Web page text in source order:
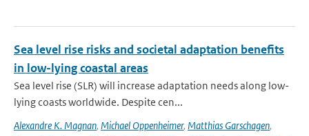
Sea level rise risks and societal adaptation benefits
in low-lying coastal areas
Sea level rise (SLR) will increase adaptation needs along low-
lying coasts worldwide. Despite cen...
Alexandre K. Magnan, Michael Oppenheimer, Matthias Garschagen,